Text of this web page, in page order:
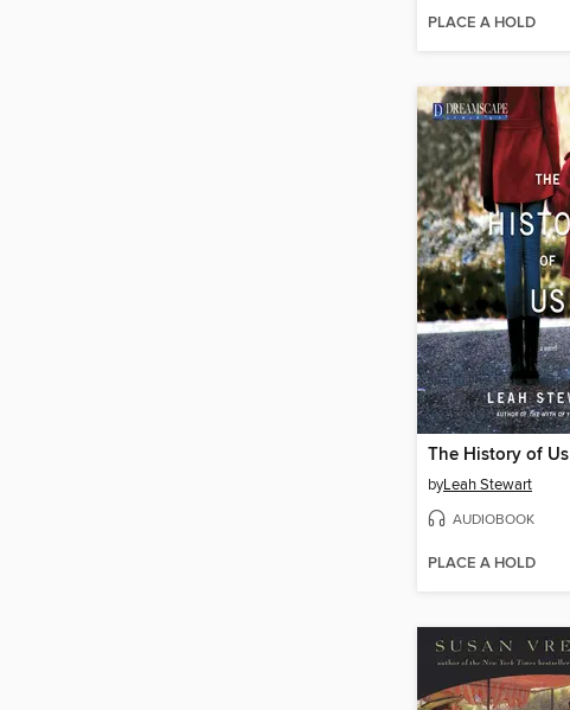
PLACE A HOLD
The History of Us
byLeah Stewart
AUDIOBOOK
PLACE A HOLD